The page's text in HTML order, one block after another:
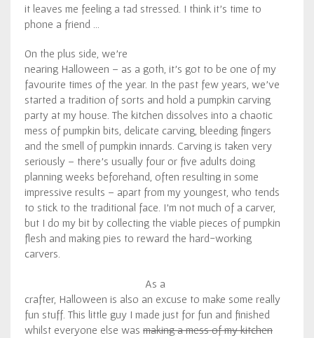
it leaves me feeling a tad stressed. I think it’s time to
phone a friend …
On the plus side, we’re
nearing Halloween – as a goth, it’s got to be one of my
favourite times of the year. In the past few years, we’ve
started a tradition of sorts and hold a pumpkin carving
party at my house. The kitchen dissolves into a chaotic
mess of pumpkin bits, delicate carving, bleeding fingers
and the smell of pumpkin innards. Carving is taken very
seriously – there’s usually four or five adults doing
planning weeks beforehand, often resulting in some
impressive results – apart from my youngest, who tends
to stick to the traditional face. I’m not much of a carver,
but I do my bit by collecting the viable pieces of pumpkin
flesh and making pies to reward the hard-working
carvers.
As a
crafter, Halloween is also an excuse to make some really
fun stuff. This little guy I made just for fun and finished
whilst everyone else was making a mess of my kitchen